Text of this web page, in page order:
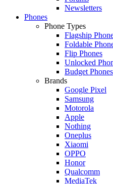
Newsletters
Phones
Phone Types
Flagship
Foldable
Flip Phones
Unlocked
Budget Phones
Brands
Google Pixel
Samsung
Motorola
Apple
Nothing
Oneplus
Xiaomi
OPPO
Honor
Qualcomm
MediaTek